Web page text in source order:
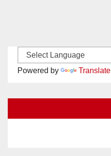
Powered by Translate